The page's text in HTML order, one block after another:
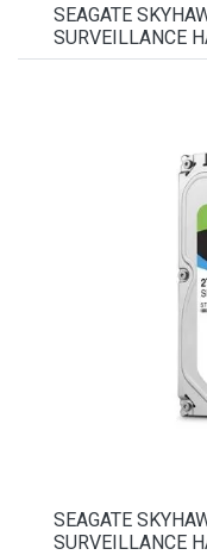
SEAGATE
SURVEILLANCE
SEAGATE
SURVEILLANCE